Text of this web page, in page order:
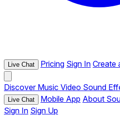
Live Chat Pricing Sign In Create
Discover Music Video Sound
Live Chat Mobile App About
Sign In Sign Up